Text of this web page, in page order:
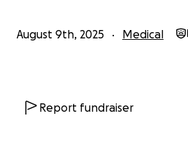
August 9th, 2025 Medical
Report fundraiser